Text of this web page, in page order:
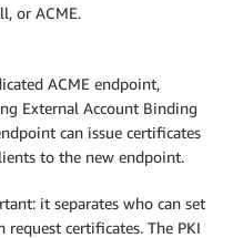
or ACME.
ACME endpoint,
External Account Binding
can issue certificates
to the new endpoint.
it separates who can set
certificates. The PKI